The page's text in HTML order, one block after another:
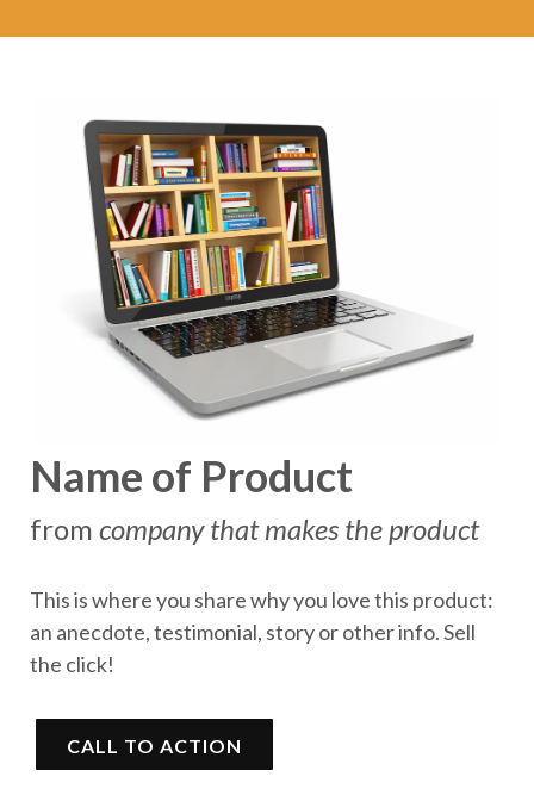
Name of Product
from company that makes the product
This is where you share why you love this product:
an anecdote, testimonial, story or other info. Sell
the click!
CALL TO ACTION